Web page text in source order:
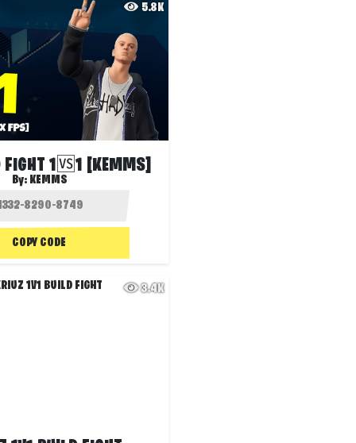
5.8K
FIGHT 1🆚1 [KEMMS]
By: KEMMS
COPY CODE
3.4K